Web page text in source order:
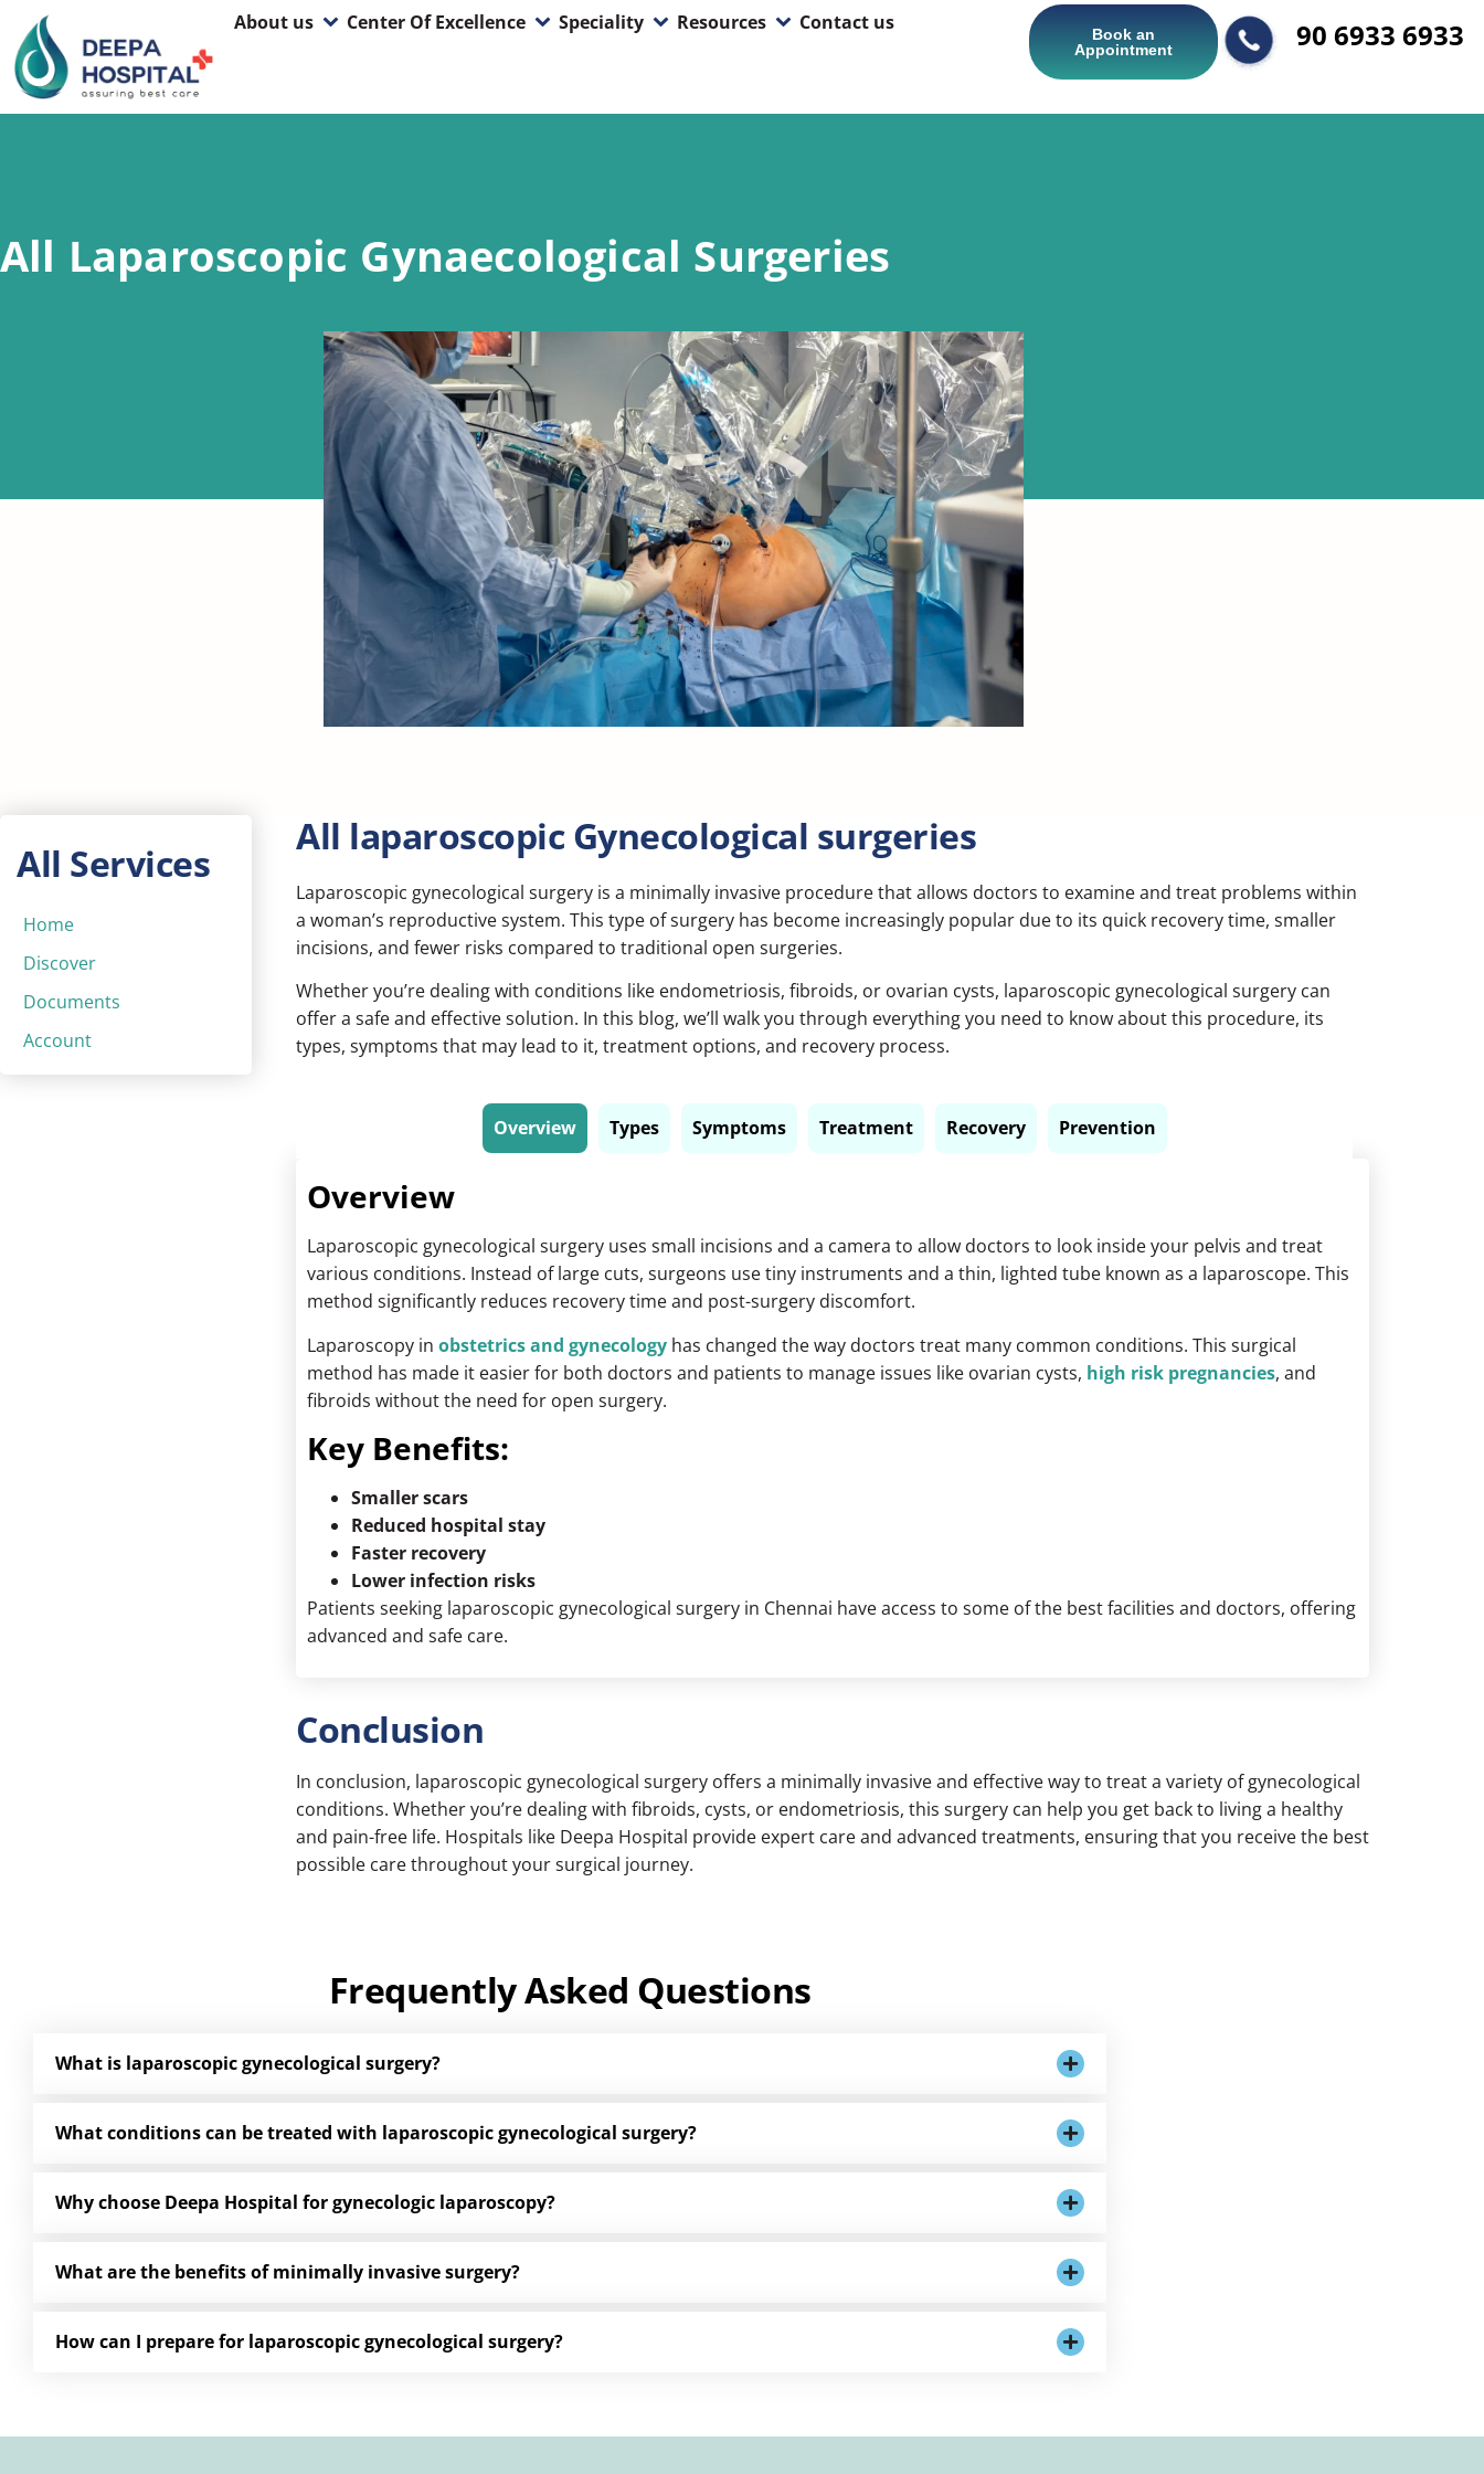
About us Center Of Excellence Speciality Resources Contact us
Book an
Appointment
90 6933 6933
All Laparoscopic Gynaecological Surgeries
All Services
Home
Discover
Documents
Account
All laparoscopic Gynecological surgeries
Laparoscopic gynecological surgery is a minimally invasive procedure that allows doctors to examine and treat problems within
a woman’s reproductive system. This type of surgery has become increasingly popular due to its quick recovery time, smaller
incisions, and fewer risks compared to traditional open surgeries.
Whether you’re dealing with conditions like endometriosis, fibroids, or ovarian cysts, laparoscopic gynecological surgery can
offer a safe and effective solution. In this blog, we’ll walk you through everything you need to know about this procedure, its
types, symptoms that may lead to it, treatment options, and recovery process.
Overview Types Symptoms Treatment Recovery Prevention
Overview
Laparoscopic gynecological surgery uses small incisions and a camera to allow doctors to look inside your pelvis and treat
various conditions. Instead of large cuts, surgeons use tiny instruments and a thin, lighted tube known as a laparoscope. This
method significantly reduces recovery time and post-surgery discomfort.
Laparoscopy in obstetrics and gynecology has changed the way doctors treat many common conditions. This surgical
method has made it easier for both doctors and patients to manage issues like ovarian cysts, high risk pregnancies, and
fibroids without the need for open surgery.
Key Benefits:
Smaller scars
Reduced hospital stay
Faster recovery
Lower infection risks
Patients seeking laparoscopic gynecological surgery in Chennai have access to some of the best facilities and doctors, offering
advanced and safe care.
Conclusion
In conclusion, laparoscopic gynecological surgery offers a minimally invasive and effective way to treat a variety of gynecological
conditions. Whether you’re dealing with fibroids, cysts, or endometriosis, this surgery can help you get back to living a healthy
and pain-free life. Hospitals like Deepa Hospital provide expert care and advanced treatments, ensuring that you receive the best
possible care throughout your surgical journey.
Frequently Asked Questions
What is laparoscopic gynecological surgery?
What conditions can be treated with laparoscopic gynecological surgery?
Why choose Deepa Hospital for gynecologic laparoscopy?
What are the benefits of minimally invasive surgery?
How can I prepare for laparoscopic gynecological surgery?